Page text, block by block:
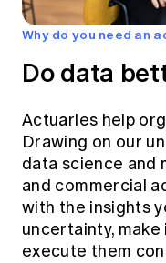
Why do you need an
Do data
Actuaries help
Drawing on our
data science and
and commercial
with the insights
uncertainty,
execute them